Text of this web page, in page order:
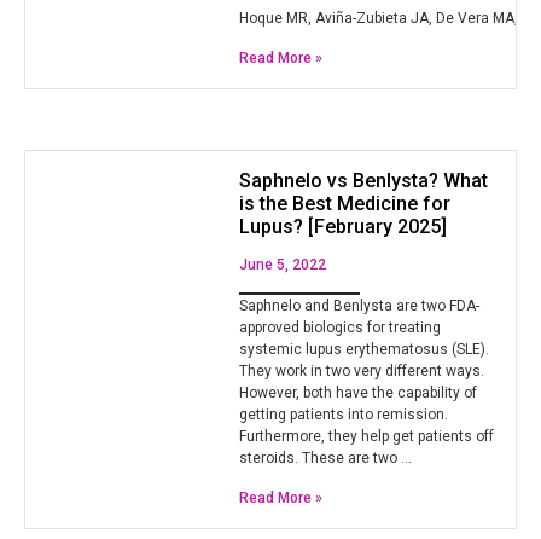
Hoque MR, Aviña-Zubieta JA, De Vera MA,
Read More »
Saphnelo vs Benlysta? What
is the Best Medicine for
Lupus? [February 2025]
June 5, 2022
Saphnelo and Benlysta are two FDA-
approved biologics for treating
systemic lupus erythematosus (SLE).
They work in two very different ways.
However, both have the capability of
getting patients into remission.
Furthermore, they help get patients off
steroids. These are two …
Read More »